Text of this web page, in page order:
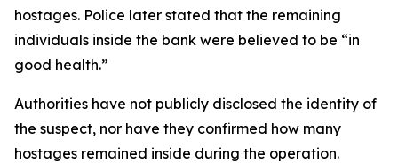
hostages. Police later stated that the remaining
individuals inside the bank were believed to be “in
good health.”
Authorities have not publicly disclosed the identity of
the suspect, nor have they confirmed how many
hostages remained inside during the operation.